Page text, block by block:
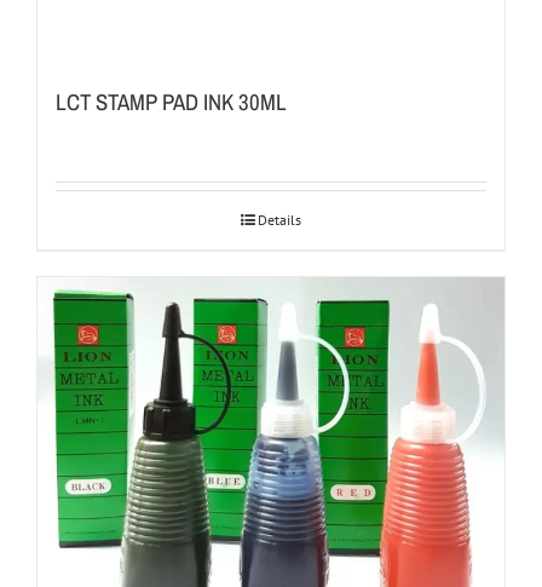
LCT STAMP PAD INK 30ML
Details